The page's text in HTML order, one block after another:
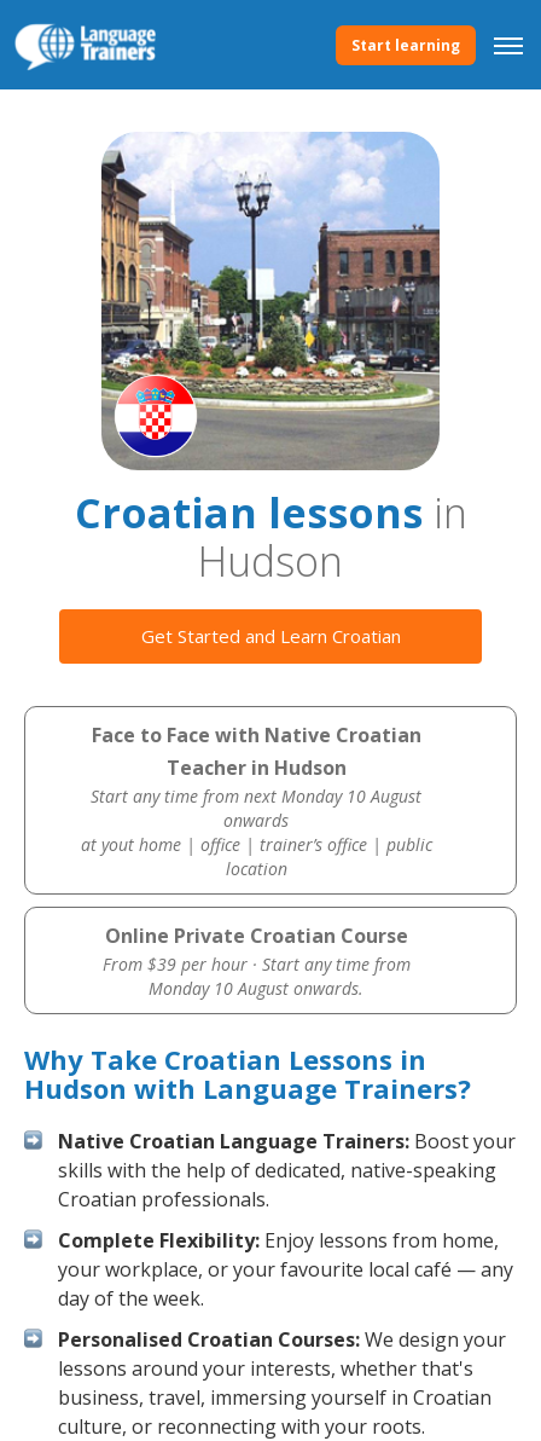
Start learning
Croatian lessonsin
Hudson
Get Started and Learn Croatian
Face to Face with Native Croatian
Teacher in Hudson
Start any time from next Monday 10 August
onwards
at yout home | office | trainer’s office | public
location
Online Private Croatian Course
From $39 per hour · Start any time from
Monday 10 August onwards.
Why Take Croatian Lessons in
Hudson with Language Trainers?
Native Croatian Language Trainers: Boost your
skills with the help of dedicated, native-speaking
Croatian professionals.
Complete Flexibility: Enjoy lessons from home,
your workplace, or your favourite local café — any
day of the week.
Personalised Croatian Courses:We design your
lessons around your interests, whether that's
business, travel, immersing yourself in Croatian
culture, or reconnecting with your roots.